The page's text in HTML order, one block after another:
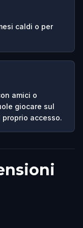
caldi o per
amici o
giocare sul
accesso.